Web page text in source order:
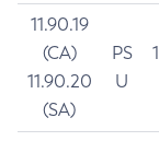
11.90.19
(CA)
11.90.20
(SA)
PS
U